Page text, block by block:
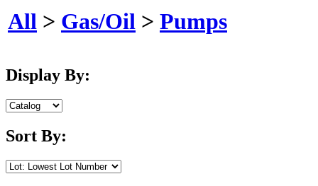
All > Gas/Oil > Pumps
Display By:
Sort By: